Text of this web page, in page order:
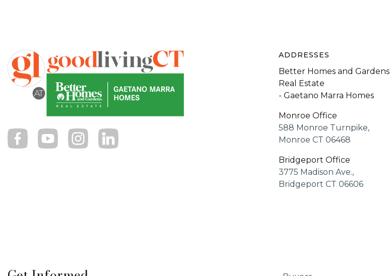
ADDRESSES
Better Homes and Gardens
Real Estate
- Gaetano Marra Homes
Monroe Office
588 Monroe Turnpike,
Monroe CT 06468
Bridgeport Office
3775 Madison Ave.,
Bridgeport CT 06606